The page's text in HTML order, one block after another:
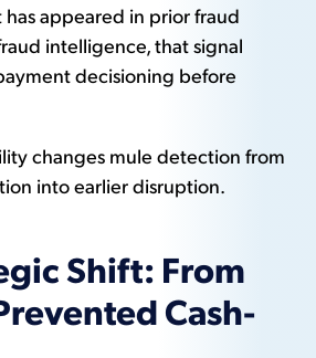
appeared in prior fraud
intelligence, that signal
decisioning before
changes mule detection from
into earlier disruption.
Shift: From
Cash-